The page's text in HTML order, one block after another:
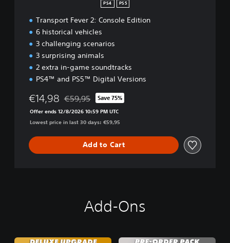
PS4 PS5
Transport Fever 2: Console Edition
6 historical vehicles
3 challenging scenarios
3 surprising animals
2 extra in-game soundtracks
PS4™ and PS5™ Digital Versions
€14,98 Discounted from original price of €59,95
€59,95 Save 75%
Offer ends 12/8/2026 10:59 PM UTC
Lowest price in last 30 days: €59,95
Add to Cart
Add-Ons